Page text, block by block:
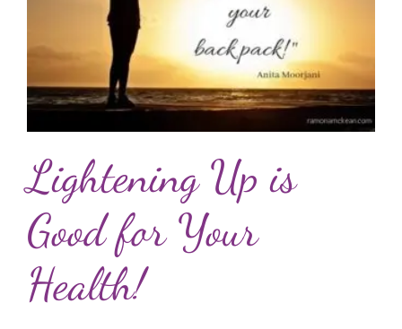
Lightening Up is
Good for Your
Health!